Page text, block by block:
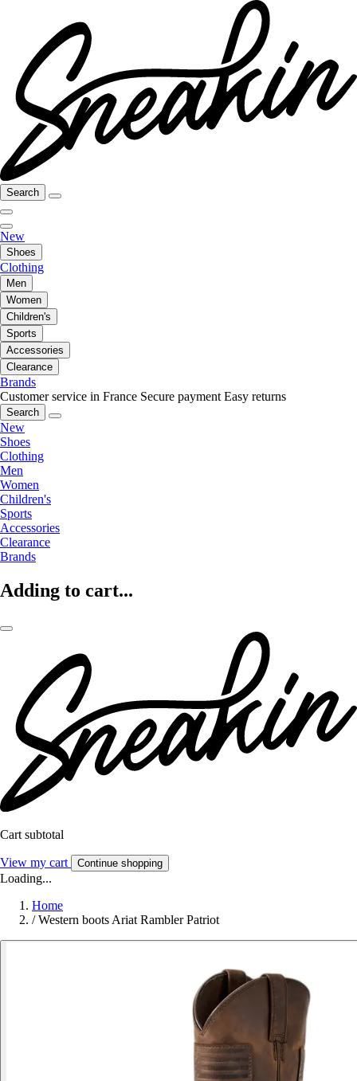
Search
New
Shoes
Clothing
Men
Women
Children's
Sports
Accessories
Clearance
Brands
Customer service in France Secure payment Easy returns
Search
New
Shoes
Clothing
Men
Women
Children's
Sports
Accessories
Clearance
Brands
Adding to cart...
Cart subtotal
View my cart Continue shopping
Loading...
Home
/ Western boots Ariat Rambler Patriot